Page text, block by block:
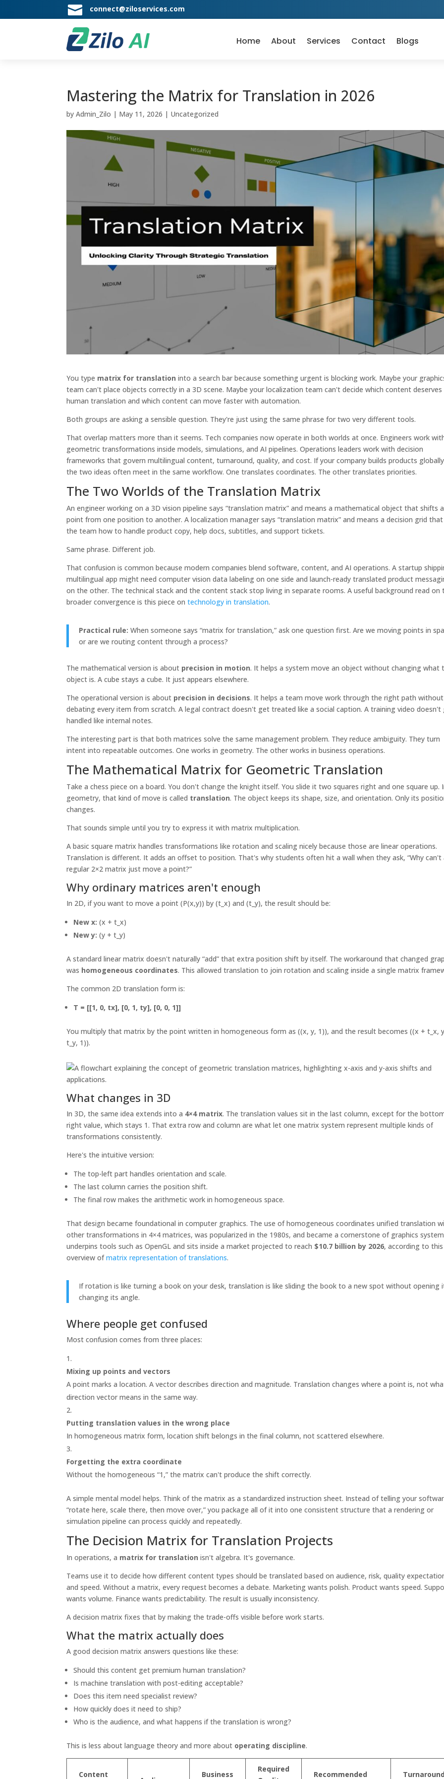
 connect@ziloservices.com
Home About Services Contact Blogs
Mastering the Matrix for Translation in 2026
byAdmin_Zilo | May 11, 2026 | Uncategorized
You type matrix for translation into a search bar because something urgent is blocking work. Maybe your
team can't place objects correctly in a 3D scene. Maybe your localization team can't decide which content deserves
human translation and which content can move faster with automation.
Both groups are asking a sensible question. They're just using the same phrase for two very different tools.
That overlap matters more than it seems. Tech companies now operate in both worlds at once. Engineers work
geometric transformations inside models, simulations, and AI pipelines. Operations leaders work with decision
frameworks that govern multilingual content, turnaround, quality, and cost. If your company builds products
the two ideas often meet in the same workflow. One translates coordinates. The other translates priorities.
The Two Worlds of the Translation Matrix
An engineer working on a 3D vision pipeline says “translation matrix” and means a mathematical object that shifts a
point from one position to another. A localization manager says “translation matrix” and means a decision grid
the team how to handle product copy, help docs, subtitles, and support tickets.
Same phrase. Different job.
That confusion is common because modern companies blend software, content, and AI operations. A startup
multilingual app might need computer vision data labeling on one side and launch-ready translated product
on the other. The technical stack and the content stack stop living in separate rooms. A useful background read on
broader convergence is this piece ontechnology in translation.
Practical rule: When someone says “matrix for translation,” ask one question first. Are we moving points in
or are we routing content through a process?
The mathematical version is about precision in motion. It helps a system move an object without changing what
object is. A cube stays a cube. It just appears elsewhere.
The operational version is about precision in decisions. It helps a team move work through the right path without
debating every item from scratch. A legal contract doesn't get treated like a social caption. A training video doesn't
handled like internal notes.
The interesting part is that both matrices solve the same management problem. They reduce ambiguity. They turn
intent into repeatable outcomes. One works in geometry. The other works in business operations.
The Mathematical Matrix for Geometric Translation
Take a chess piece on a board. You don't change the knight itself. You slide it two squares right and one square up.
geometry, that kind of move is called translation. The object keeps its shape, size, and orientation. Only its
changes.
That sounds simple until you try to express it with matrix multiplication.
A basic square matrix handles transformations like rotation and scaling nicely because those are linear operations.
Translation is different. It adds an offset to position. That's why students often hit a wall when they ask, “Why can't
regular 2×2 matrix just move a point?”
Why ordinary matrices aren't enough
In 2D, if you want to move a point (P(x,y)) by (t_x) and (t_y), the result should be:
New x: (x + t_x)
New y: (y + t_y)
A standard linear matrix doesn't naturally “add” that extra position shift by itself. The workaround that changed
was homogeneous coordinates. This allowed translation to join rotation and scaling inside a single matrix
The common 2D translation form is:
T = [[1, 0, tx], [0, 1, ty], [0, 0, 1]]
You multiply that matrix by the point written in homogeneous form as ((x, y, 1)), and the result becomes ((x + t_x,
t_y, 1)).
What changes in 3D
In 3D, the same idea extends into a 4×4 matrix. The translation values sit in the last column, except for the
right value, which stays 1. That extra row and column are what let one matrix system represent multiple kinds of
transformations consistently.
Here's the intuitive version:
The top-left part handles orientation and scale.
The last column carries the position shift.
The final row makes the arithmetic work in homogeneous space.
That design became foundational in computer graphics. The use of homogeneous coordinates unified translation
other transformations in 4×4 matrices, was popularized in the 1980s, and became a cornerstone of graphics
underpins tools such as OpenGL and sits inside a market projected to reach $10.7 billion by 2026, according to this
overview ofmatrix representation of translations.
If rotation is like turning a book on your desk, translation is like sliding the book to a new spot without opening
changing its angle.
Where people get confused
Most confusion comes from three places:
Mixing up points and vectors
A point marks a location. A vector describes direction and magnitude. Translation changes where a point is, not
direction vector means in the same way.
Putting translation values in the wrong place
In homogeneous matrix form, location shift belongs in the final column, not scattered elsewhere.
Forgetting the extra coordinate
Without the homogeneous “1,” the matrix can't produce the shift correctly.
A simple mental model helps. Think of the matrix as a standardized instruction sheet. Instead of telling your
“rotate here, scale there, then move over,” you package all of it into one consistent structure that a rendering or
simulation pipeline can process quickly and repeatedly.
The Decision Matrix for Translation Projects
In operations, a matrix for translation isn't algebra. It's governance.
Teams use it to decide how different content types should be translated based on audience, risk, quality
and speed. Without a matrix, every request becomes a debate. Marketing wants polish. Product wants speed.
wants volume. Finance wants predictability. The result is usually inconsistency.
A decision matrix fixes that by making the trade-offs visible before work starts.
What the matrix actually does
A good decision matrix answers questions like these:
Should this content get premium human translation?
Is machine translation with post-editing acceptable?
Does this item need specialist review?
How quickly does it need to ship?
Who is the audience, and what happens if the translation is wrong?
This is less about language theory and more about operating discipline.
Content Business
Required
Recommended Turnaround